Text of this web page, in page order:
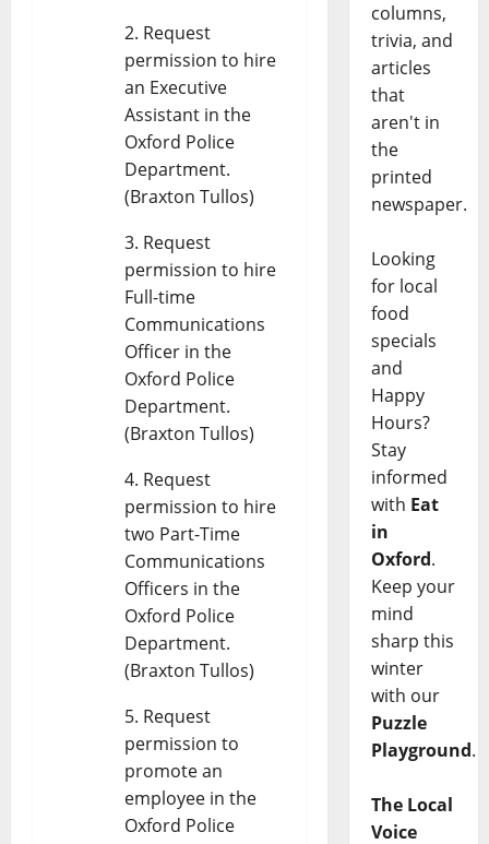
Request
permission to hire
an Executive
Assistant in the
Oxford Police
Department.
(Braxton Tullos)
Request
permission to hire
Full-time
Communications
Officer in the
Oxford Police
Department.
(Braxton Tullos)
Request
permission to hire
two Part-Time
Communications
Officers in the
Oxford Police
Department.
(Braxton Tullos)
Request
permission to
promote an
employee in the
Oxford Police
columns,
trivia, and
articles
that
aren't in
the
printed
newspaper.
Looking
for local
food
specials
and
Happy
Hours?
Stay
informed
with Eat
in
Oxford.
Keep your
mind
sharp this
winter
with our
Puzzle
Playground.
The Local
Voice